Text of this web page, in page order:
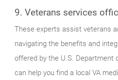
9. Veterans services
These experts assist veterans
navigating the benefits and
offered by the U.S. Department
can help you find a local VA